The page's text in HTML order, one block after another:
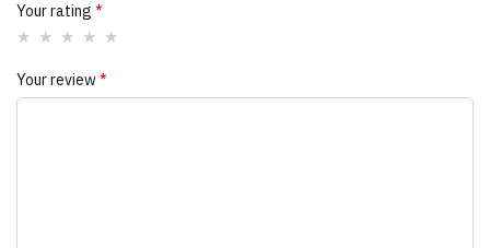
Your rating *
Your review*